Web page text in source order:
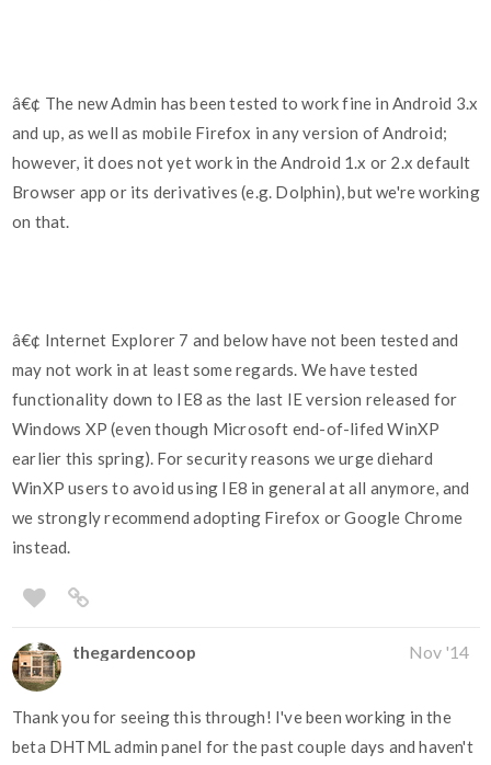
â€¢ The new Admin has been tested to work fine in Android 3.x
and up, as well as mobile Firefox in any version of Android;
however, it does not yet work in the Android 1.x or 2.x default
Browser app or its derivatives (e.g. Dolphin), but we're working
on that.
â€¢ Internet Explorer 7 and below have not been tested and
may not work in at least some regards. We have tested
functionality down to IE8 as the last IE version released for
Windows XP (even though Microsoft end-of-lifed WinXP
earlier this spring). For security reasons we urge diehard
WinXP users to avoid using IE8 in general at all anymore, and
we strongly recommend adopting Firefox or Google Chrome
instead.
thegardencoop Nov '14
Thank you for seeing this through! I've been working in the
beta DHTML admin panel for the past couple days and haven't